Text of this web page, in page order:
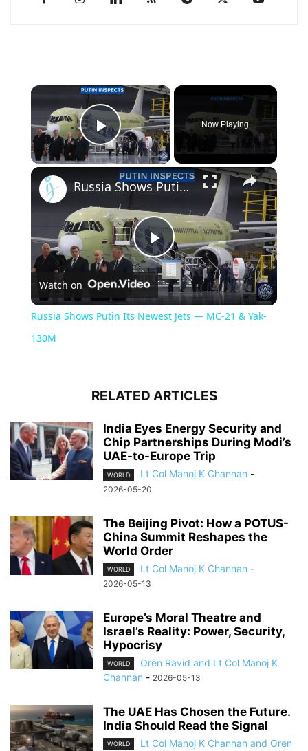
×
Play Video
Now Playing
×
Play
Video
Russia Shows Putin Its Newest Jets — MC-21 & Yak-130M
Watch on
Russia Shows Putin Its Newest Jets — MC-21 & Yak-
130M
RELATED ARTICLES
India Eyes Energy Security and
Chip Partnerships During Modi’s
UAE-to-Europe Trip
WORLD Lt Col Manoj K Channan -
2026-05-20
The Beijing Pivot: How a POTUS-
China Summit Reshapes the
World Order
WORLD Lt Col Manoj K Channan -
2026-05-13
Europe’s Moral Theatre and
Israel’s Reality: Power, Security,
Hypocrisy
WORLD
Oren Ravid and Lt Col Manoj K
Channan - 2026-05-13
The UAE Has Chosen the Future.
India Should Read the Signal
WORLD
Lt Col Manoj K Channan and Oren